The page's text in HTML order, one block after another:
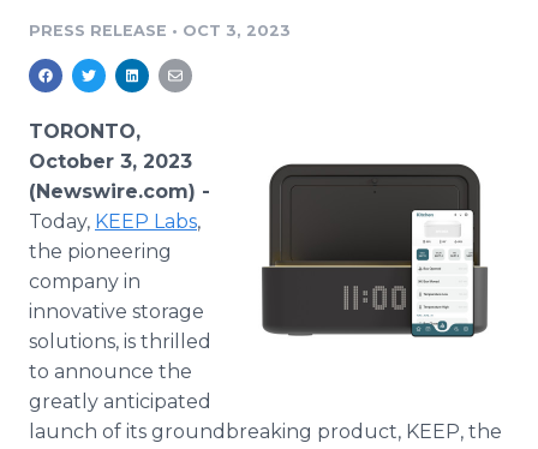
Media Monitoring
Analytics
Media Room
Blog
PR & Earned Media Planner
For Journalists
RSS Feeds
Support
Log In
PRESS RELEASE • OCT 3, 2023
TORONTO,
October 3, 2023
(Newswire.com) -
Today, KEEP Labs,
the pioneering
company in
innovative storage
solutions, is thrilled
to announce the
greatly anticipated
launch of its groundbreaking product, KEEP, the